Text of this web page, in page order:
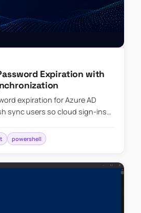
Expiration with
expiration for Azure AD
sync users so cloud sign-ins
powershell